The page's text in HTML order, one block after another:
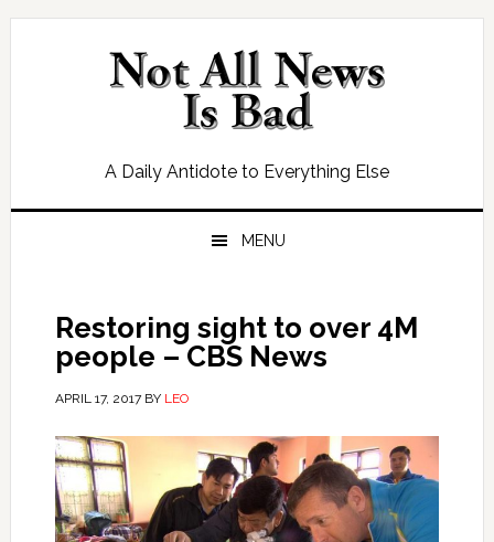
Skip
Skip
Skip
Skip
A Daily Antidote to Everything Else
MENU
Restoring sight to over 4M
people – CBS News
APRIL 17, 2017BY LEO